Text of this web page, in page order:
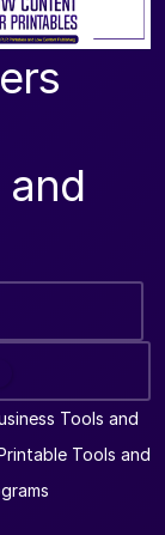
Tools and
Tools and